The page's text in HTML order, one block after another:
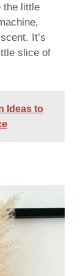
the little
It’s
slice of
Ideas to